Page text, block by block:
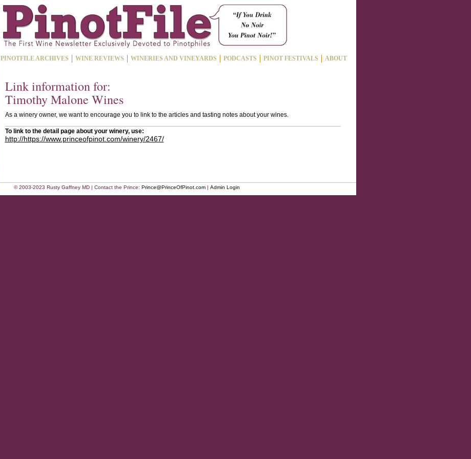
PINOTFILE ARCHIVES WINE REVIEWS WINERIES AND VINEYARDS PODCASTS PINOT FESTIVALS ABOUT
Link information for:
Timothy Malone Wines
As a winery owner, we want to encourage you to link to the articles and tasting notes about your wines.
To link to the detail page about your winery, use:
http://https://www.princeofpinot.com/winery/2467/
© 2003-2023 Rusty Gaffney MD | Contact the Prince: Prince@PrinceOfPinot.com| Admin Login